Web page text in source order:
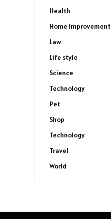
Health
Home Improvement
Law
Life style
Science
Technology
Pet
Shop
Technology
Travel
World